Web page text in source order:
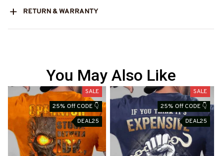
RETURN & WARRANTY
You May Also Like
SALE
25% Off CODE 👇
DEAL25
SALE
25% Off CODE 👇
DEAL25